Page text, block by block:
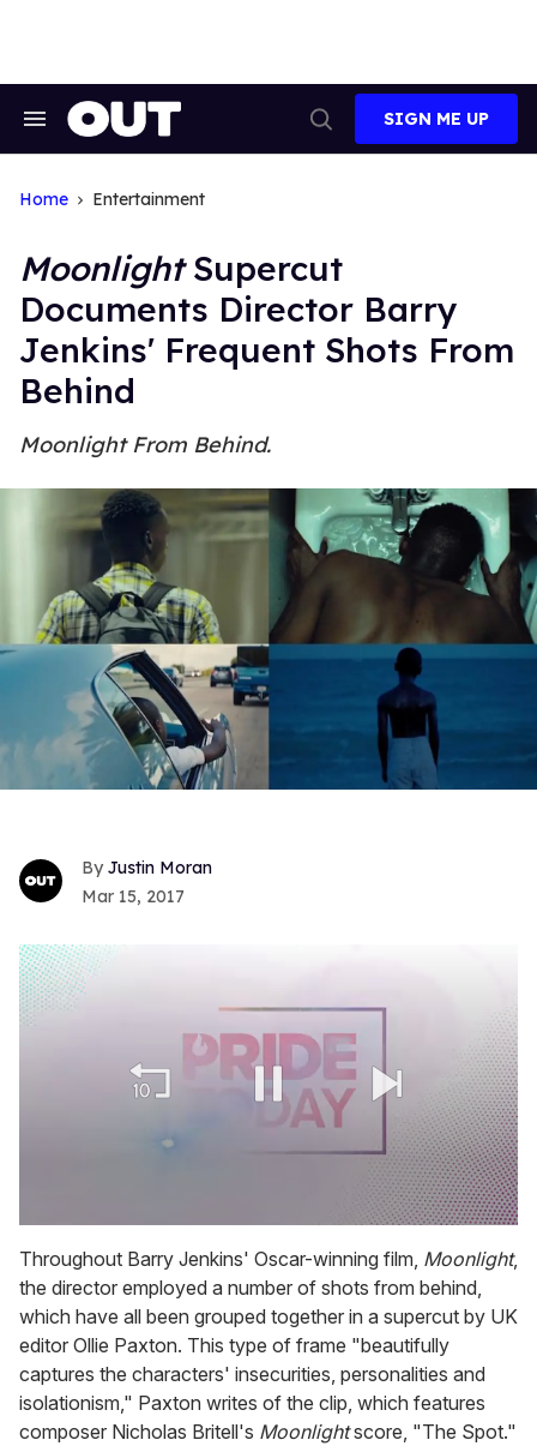
Search
Search
SIGN ME UP
Home Entertainment
MoonlightSupercut
Documents Director Barry
Jenkins' Frequent Shots From
Behind
Moonlight From Behind.
Justin Moran
Mar 15, 2017
of
1
minute,
15
seconds
Throughout Barry Jenkins' Oscar-winning film, Moonlight,
the director employed a number of shots from behind,
which have all been grouped together in a supercut by UK
editor Ollie Paxton. This type of frame "beautifully
captures the characters' insecurities, personalities and
isolationism," Paxton writes of the clip, which features
composer Nicholas Britell's Moonlightscore, "The Spot."